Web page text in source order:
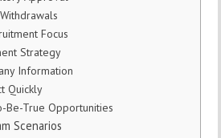
Focus
Strategy
Information
Quickly
Be-True Opportunities
Scenarios